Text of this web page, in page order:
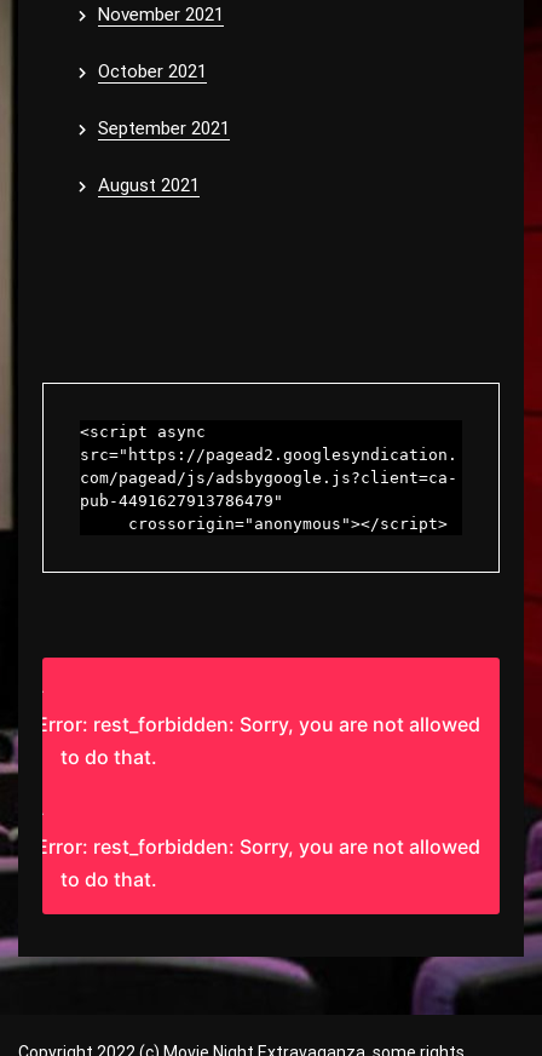
November 2021
October 2021
September 2021
August 2021
<script async
src="https://pagead2.googlesyndication.
com/pagead/js/adsbygoogle.js?client=ca-
pub-4491627913786479"
     crossorigin="anonymous"></script>
Error: rest_forbidden: Sorry, you are not allowed
to do that.
Error: rest_forbidden: Sorry, you are not allowed
to do that.
Copyright 2022 (c) Movie Night Extravaganza, some rights